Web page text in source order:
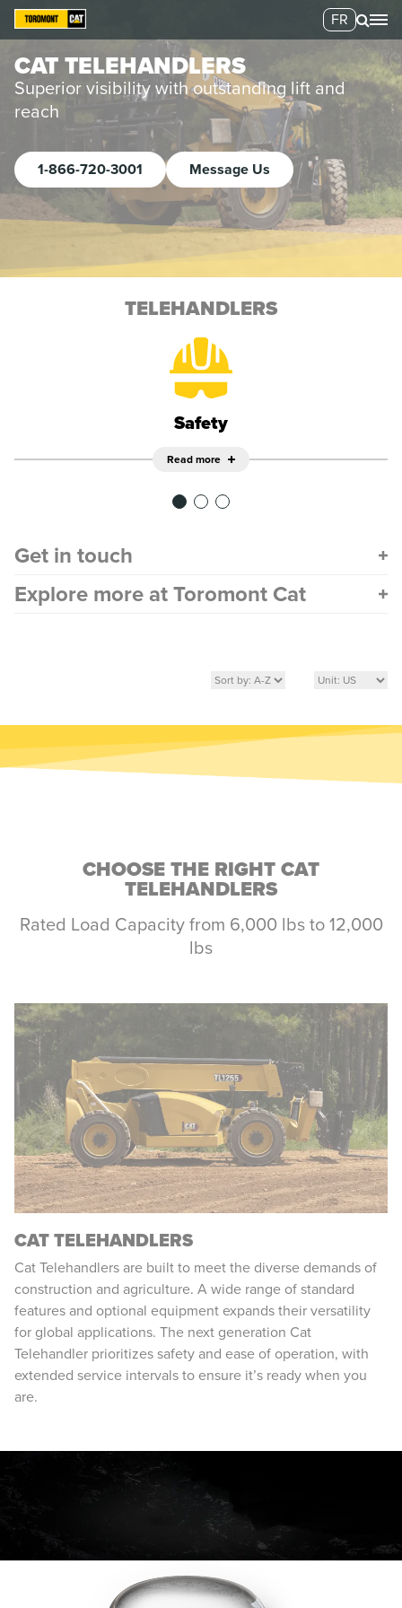
FR
CAT TELEHANDLERS
Superior visibility with outstanding lift and
reach
1-866-720-3001 Message Us
TELEHANDLERS
Safety
Read more
Get in touch
Explore more at Toromont Cat
CHOOSE THE RIGHT CAT
TELEHANDLERS
Rated Load Capacity from 6,000 lbs to 12,000
lbs
CAT TELEHANDLERS
Cat Telehandlers are built to meet the diverse demands of
construction and agriculture. A wide range of standard
features and optional equipment expands their versatility
for global applications. The next generation Cat
Telehandler prioritizes safety and ease of operation, with
extended service intervals to ensure it’s ready when you
are.